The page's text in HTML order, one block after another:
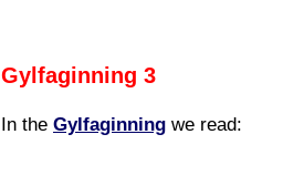
Gylfaginning 3
In the Gylfaginning we read: